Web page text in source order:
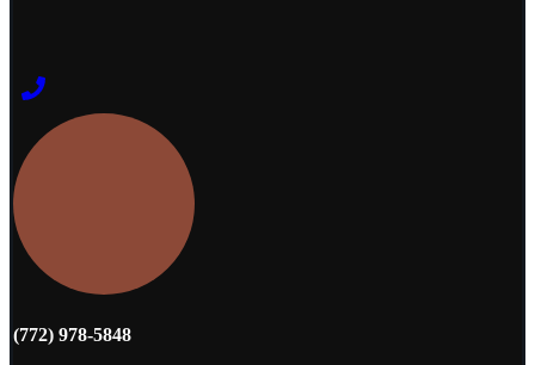
(772) 978-5848